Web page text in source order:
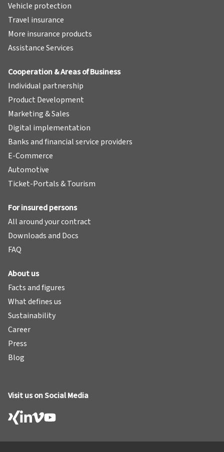
Vehicle protection
Travel insurance
More insurance products
Assistance Services
Cooperation & Areas of Business
Individual partnership
Product Development
Marketing & Sales
Digital implementation
Banks and financial service providers
E-Commerce
Automotive
Ticket-Portals & Tourism
For insured persons
All around your contract
Downloads and Docs
FAQ
About us
Facts and figures
What defines us
Sustainability
Career
Press
Blog
Visit us on Social Media